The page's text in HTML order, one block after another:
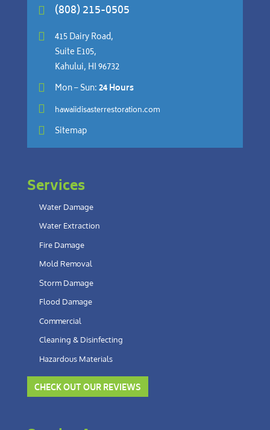
 (808) 215-0505

415 Dairy Road,
Suite E105,
Kahului, HI 96732
 Mon – Sun:24 Hours
 hawaiidisasterrestoration.com
 Sitemap
Services
Water Damage
Water Extraction
Fire Damage
Mold Removal
Storm Damage
Flood Damage
Commercial
Cleaning & Disinfecting
Hazardous Materials
CHECK OUT OUR REVIEWS